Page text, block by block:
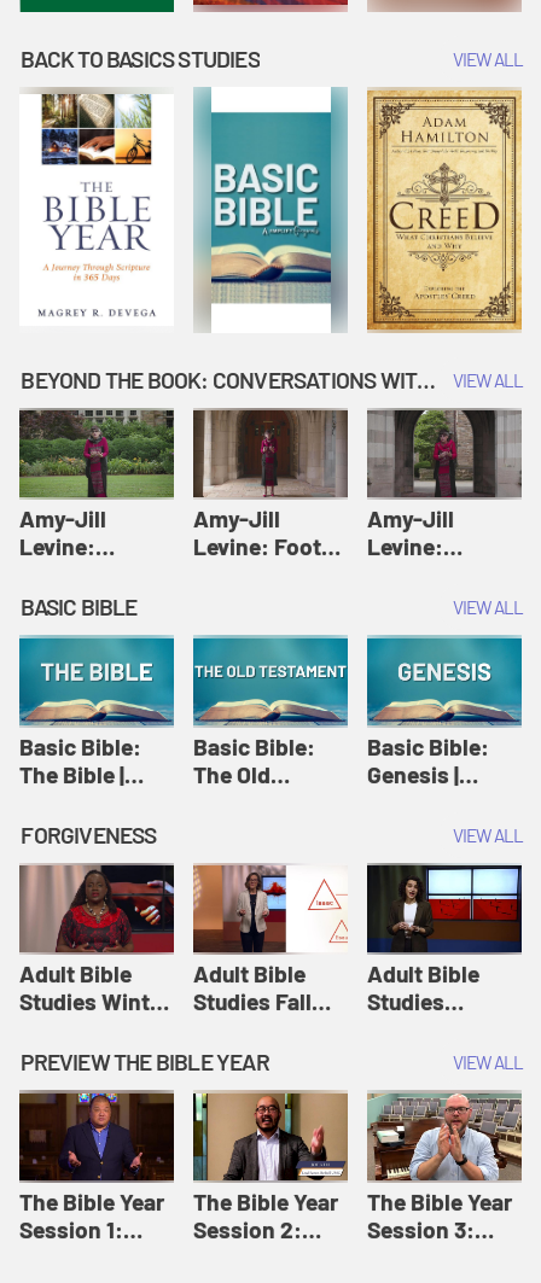
BACK TO BASICS STUDIES VIEW ALL
BEYOND THE BOOK: CONVERSATIONS WITH AUTHORS VIEW ALL
Amy-Jill
Levine:
Amy-Jill
Levine and
Holy Week
Amy-Jill
Levine: Foot
Levine and
Amy-Jill
Levine:
Amy-Jill
Levine and
Holy Week
BASIC BIBLE VIEW ALL
Basic Bible:
The Bible |
Originals:
Basic Bible
Basic Bible:
The Old
Originals:
Basic Bible
Basic Bible:
Genesis |
Originals:
Basic Bible
FORGIVENESS VIEW ALL
Adult Bible
Studies Winter
12: Forgive
Like This |
Adult Bible
Studies Winter
2024
Adult Bible
Studies Fall
8: Identity:
Relationships |
Adult Bible
Studies Fall
2024
Adult Bible
Studies
Session 12:
Loving Beyond
Barriers | Adult
Bible Studies
Summer 2022
PREVIEW THE BIBLE YEAR VIEW ALL
The Bible Year
Session 1:
The Bible Year
Session 2:
The Bible Year
Session 3: